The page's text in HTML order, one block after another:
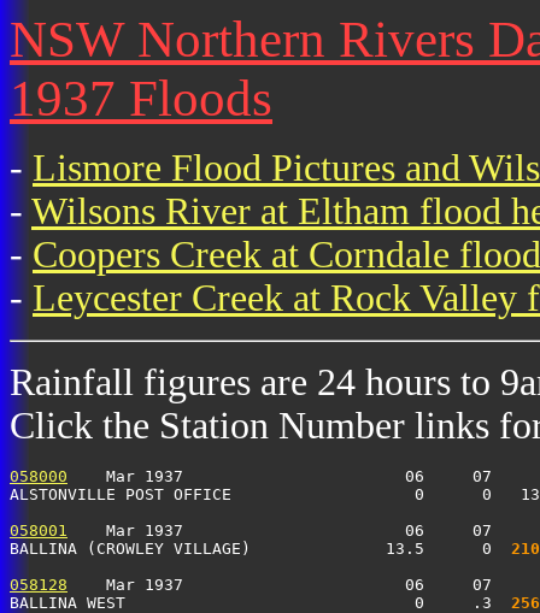
NSW Northern Rivers
1937 Floods
- Lismore Flood Pictures and
- Wilsons River at Eltham flood
- Coopers Creek at Corndale
- Leycester Creek at Rock Valley
Rainfall figures are 24 hours to
Click the Station Number links
058000
Mar 1937                       06     07
ALSTONVILLE POST OFFICE                   0      0
058001
Mar 1937                       06     07
BALLINA (CROWLEY VILLAGE)              13.5      0
058128
Mar 1937                       06     07
BALLINA WEST                              0     .3